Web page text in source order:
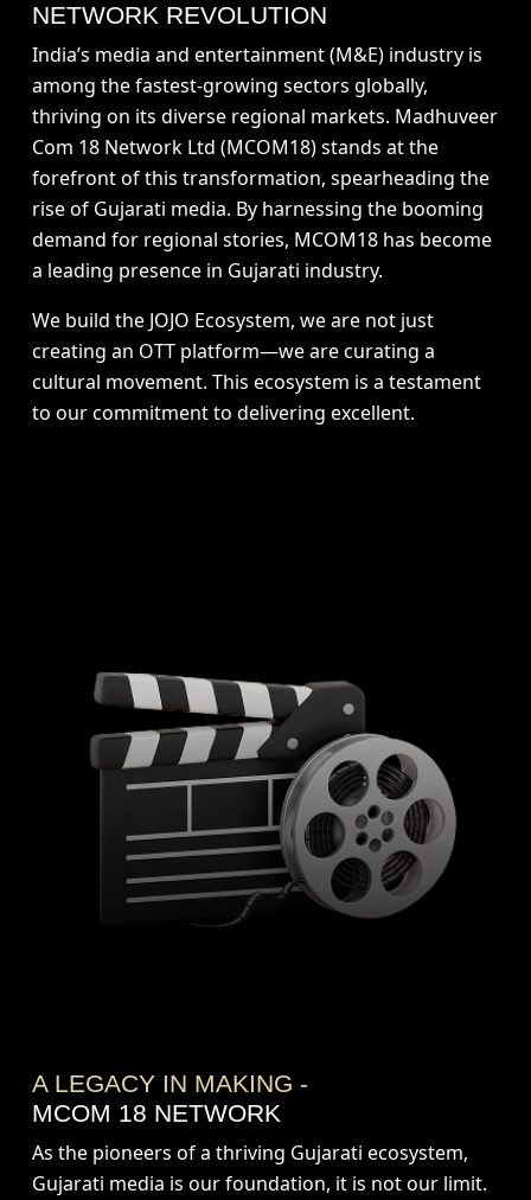
NETWORK REVOLUTION
India’s media and entertainment (M&E) industry is
among the fastest-growing sectors globally,
thriving on its diverse regional markets. Madhuveer
Com 18 Network Ltd (MCOM18) stands at the
forefront of this transformation, spearheading the
rise of Gujarati media. By harnessing the booming
demand for regional stories, MCOM18 has become
a leading presence in Gujarati industry.
We build the JOJO Ecosystem, we are not just
creating an OTT platform—we are curating a
cultural movement. This ecosystem is a testament
to our commitment to delivering excellent.
A LEGACY IN MAKING -
MCOM 18 NETWORK
As the pioneers of a thriving Gujarati ecosystem,
Gujarati media is our foundation, it is not our limit.